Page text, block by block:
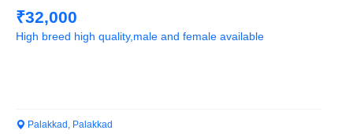
₹32,000
High breed high quality,male and female available
Palakkad, Palakkad